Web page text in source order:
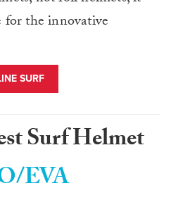
for the innovative
SURF
Surf Helmet
EVA